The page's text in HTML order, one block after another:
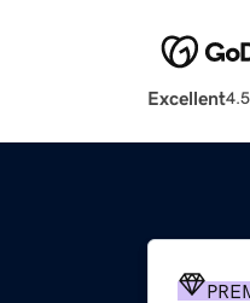
Excellent